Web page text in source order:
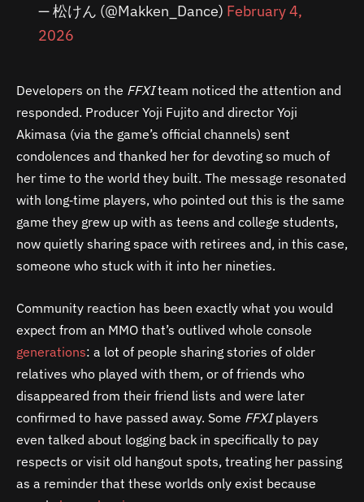
— 松けん (@Makken_Dance) February 4,
2026
Developers on the FFXIteam noticed the attention and
responded. Producer Yoji Fujito and director Yoji
Akimasa (via the game’s official channels) sent
condolences and thanked her for devoting so much of
her time to the world they built. The message resonated
with long‑time players, who pointed out this is the same
game they grew up with as teens and college students,
now quietly sharing space with retirees and, in this case,
someone who stuck with it into her nineties.
Community reaction has been exactly what you would
expect from an MMO that’s outlived whole console
generations: a lot of people sharing stories of older
relatives who played with them, or of friends who
disappeared from their friend lists and were later
confirmed to have passed away. Some FFXIplayers
even talked about logging back in specifically to pay
respects or visit old hangout spots, treating her passing
as a reminder that these worlds only exist because